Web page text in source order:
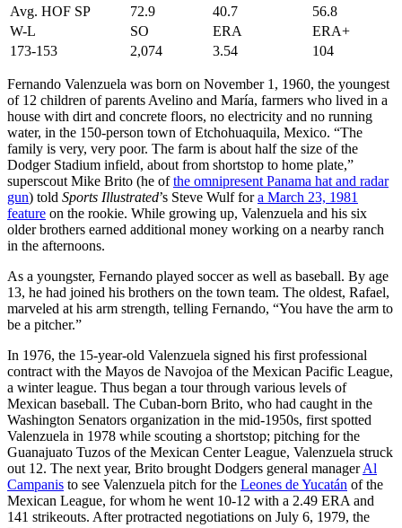
Avg. HOF SP
72.9 40.7
56.8
W-L
SO ERA
ERA+
173-153
2,074 3.54 104
Fernando Valenzuela was born on November 1, 1960, the youngest
of 12 children of parents Avelino and María, farmers who lived in a
house with dirt and concrete floors, no electricity and no running
water, in the 150-person town of Etchohuaquila, Mexico. “The
family is very, very poor. The farm is about half the size of the
Dodger Stadium infield, about from shortstop to home plate,”
superscout Mike Brito (he ofthe omnipresent Panama hat and radar
gun) told Sports Illustrated’s Steve Wulf fora March 23, 1981
feature on the rookie. While growing up, Valenzuela and his six
older brothers earned additional money working on a nearby ranch
in the afternoons.
As a youngster, Fernando played soccer as well as baseball. By age
13, he had joined his brothers on the town team. The oldest, Rafael,
marveled at his arm strength, telling Fernando, “You have the arm to
be a pitcher.”
In 1976, the 15-year-old Valenzuela signed his first professional
contract with the Mayos de Navojoa of the Mexican Pacific League,
a winter league. Thus began a tour through various levels of
Mexican baseball. The Cuban-born Brito, who had caught in the
Washington Senators organization in the mid-1950s, first spotted
Valenzuela in 1978 while scouting a shortstop; pitching for the
Guanajuato Tuzos of the Mexican Center League, Valenzuela struck
out 12. The next year, Brito brought Dodgers general managerAl
Campanis to see Valenzuela pitch for the Leones de Yucatán of the
Mexican League, for whom he went 10-12 with a 2.49 ERA and
141 strikeouts. After protracted negotiations on July 6, 1979, the